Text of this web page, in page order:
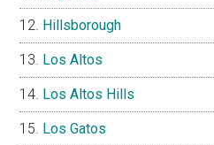
Hillsborough
Los Altos
Los Altos Hills
Los Gatos